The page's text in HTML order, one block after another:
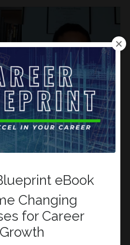
Your Next Promotion
Griffin
eBook
Changing
for Career
Growth